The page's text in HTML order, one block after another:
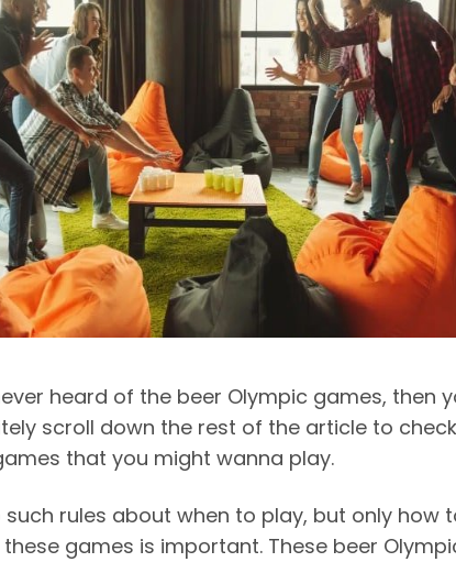
heard of the beer Olympic games, then
scroll down the rest of the article to
that you might wanna play.
such rules about when to play, but only how
games is important. These beer